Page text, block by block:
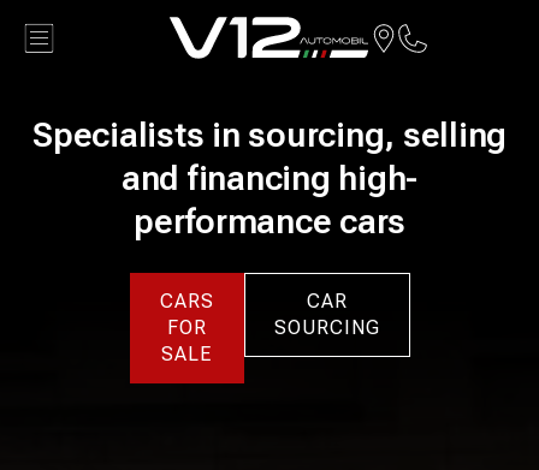
Specialists in sourcing, selling
and financing high-
performance cars
CARS
FOR
SALE
CAR
SOURCING